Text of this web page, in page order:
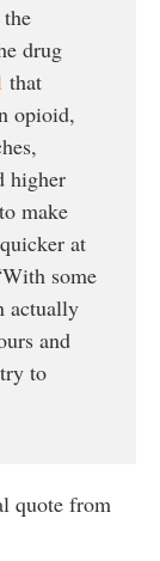
drug
that
opioid,
higher
to make
at
some
actually
and
to
quote from